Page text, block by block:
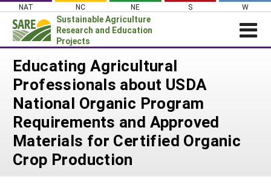
Skip
content
NAT NC NE S W
Sustainable Agriculture
Research and Education
Projects
Login
News
About SARE
PROJECTS
Projects Home
WHAT WE DO
WHERE WE WORK
Educating Agricultural
Professionals about USDA
National Organic Program
Requirements and Approved
Materials for Certified Organic
Crop Production